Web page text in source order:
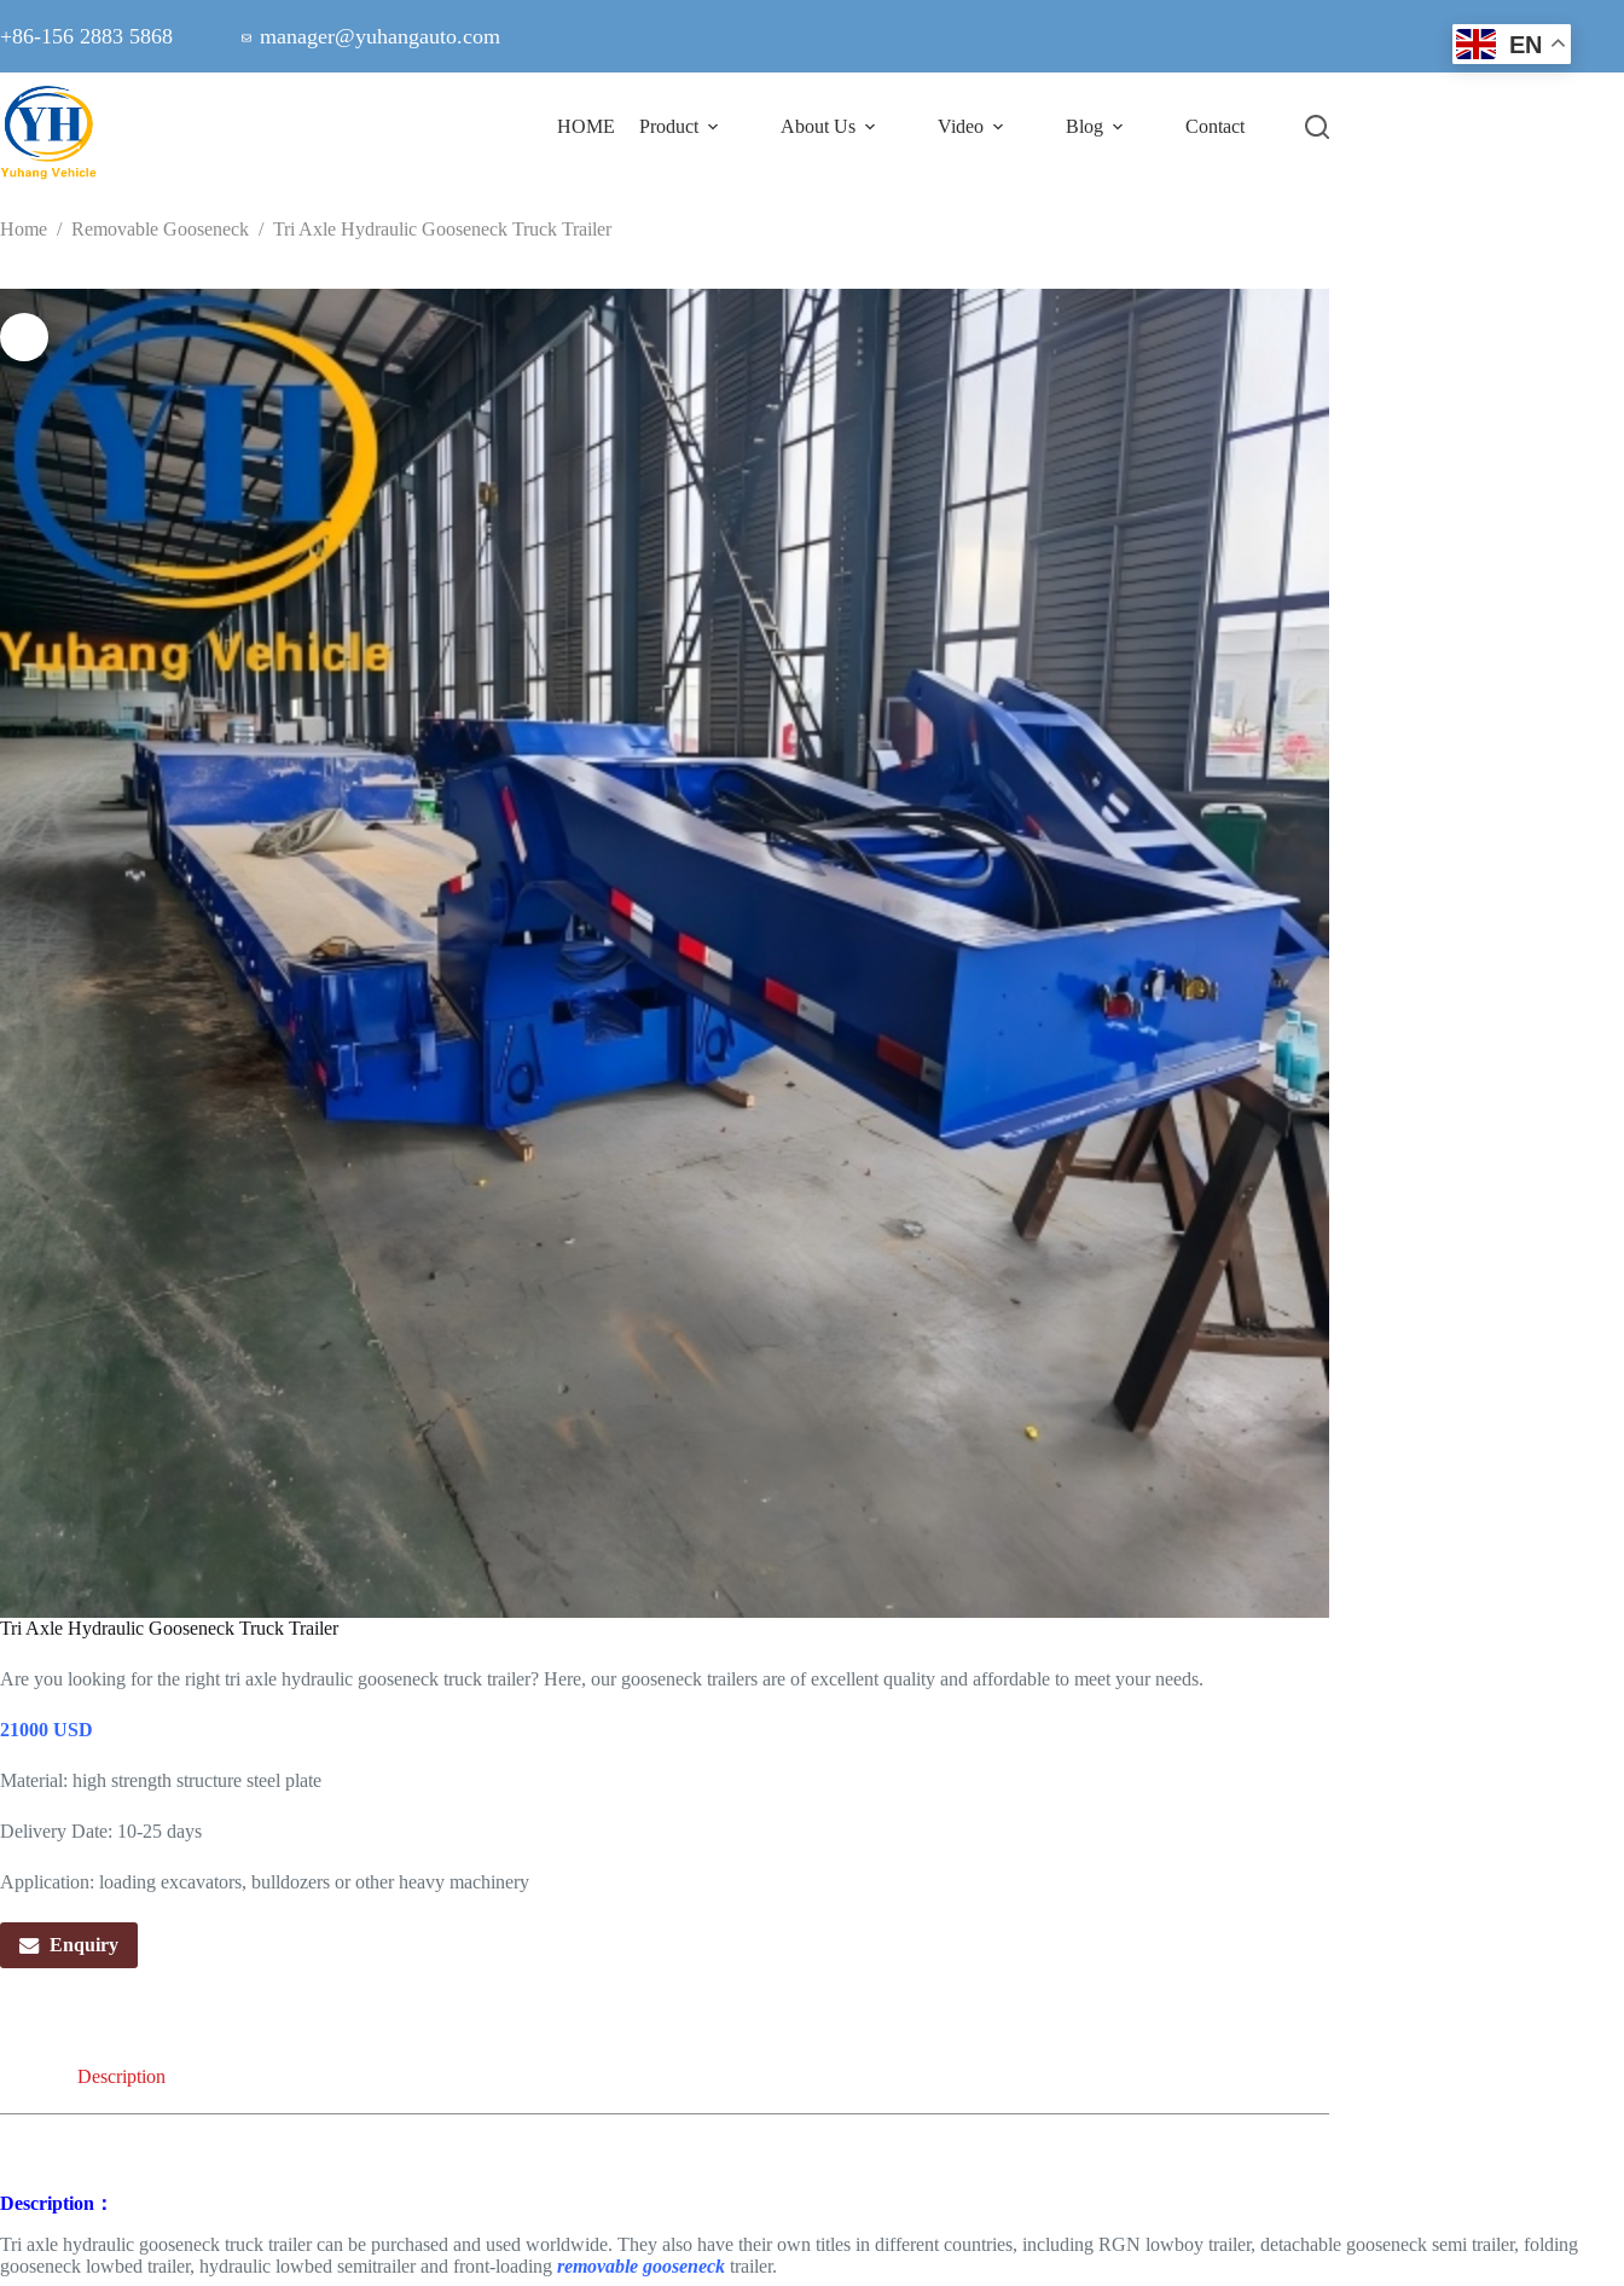
to+86-156 2883 5868 manager@yuhangauto.com
HOME Product About Us Video Blog Contact
Home / Removable Gooseneck / Tri Axle Hydraulic Gooseneck Truck Trailer
Tri Axle Hydraulic Gooseneck Truck Trailer
Are you looking for the right tri axle hydraulic gooseneck truck trailer? Here, our gooseneck trailers are of excellent quality and affordable to meet your needs.
21000 USD
Material: high strength structure steel plate
Delivery Date: 10-25 days
Application: loading excavators, bulldozers or other heavy machinery
Enquiry
Description
Description：
Tri axle hydraulic gooseneck truck trailer can be purchased and used worldwide. They also have their own titles in different countries, including RGN lowboy trailer, detachable gooseneck semi trailer, folding
gooseneck lowbed trailer, hydraulic lowbed semitrailer and front-loading removable gooseneck trailer.
EN